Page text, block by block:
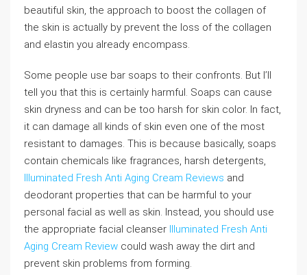
beautiful skin, the approach to boost the collagen of
the skin is actually by prevent the loss of the collagen
and elastin you already encompass.
Some people use bar soaps to their confronts. But I’ll
tell you that this is certainly harmful. Soaps can cause
skin dryness and can be too harsh for skin color. In fact,
it can damage all kinds of skin even one of the most
resistant to damages. This is because basically, soaps
contain chemicals like fragrances, harsh detergents,
Illuminated Fresh Anti Aging Cream Reviews and
deodorant properties that can be harmful to your
personal facial as well as skin. Instead, you should use
the appropriate facial cleanser Illuminated Fresh Anti
Aging Cream Review could wash away the dirt and
prevent skin problems from forming.